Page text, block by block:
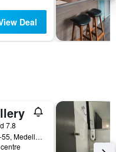
Deal
7.8
Calle 47 No 41-55, Medellín, Colombia